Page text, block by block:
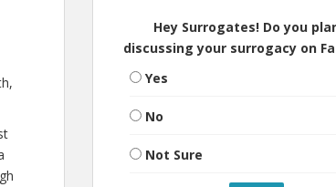
Hey Surrogates! Do you
discussing your surrogacy on
Yes
No
Not Sure